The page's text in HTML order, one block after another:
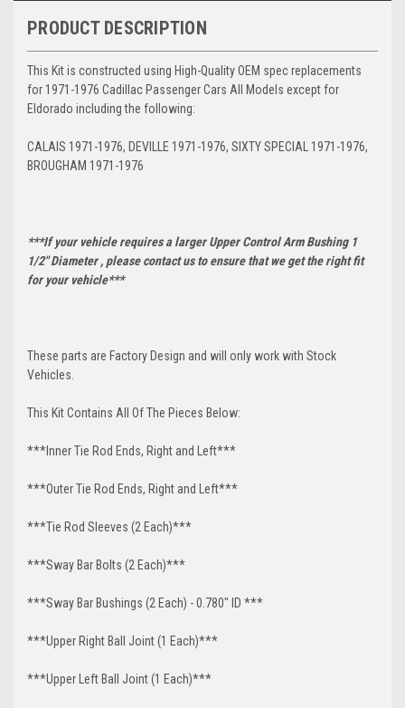
PRODUCT DESCRIPTION
This Kit is constructed using High-Quality OEM spec replacements
for 1971-1976 Cadillac Passenger Cars All Models except for
Eldorado including the following:
CALAIS 1971-1976, DEVILLE 1971-1976, SIXTY SPECIAL 1971-1976,
BROUGHAM 1971-1976
***If your vehicle requires a larger Upper Control Arm Bushing 1
1/2" Diameter , please contact us to ensure that we get the right fit
for your vehicle***
These parts are Factory Design and will only work with Stock
Vehicles.
This Kit Contains All Of The Pieces Below:
***Inner Tie Rod Ends, Right and Left***
***Outer Tie Rod Ends, Right and Left***
***Tie Rod Sleeves (2 Each)***
***Sway Bar Bolts (2 Each)***
***Sway Bar Bushings (2 Each) - 0.780" ID ***
***Upper Right Ball Joint (1 Each)***
***Upper Left Ball Joint (1 Each)***